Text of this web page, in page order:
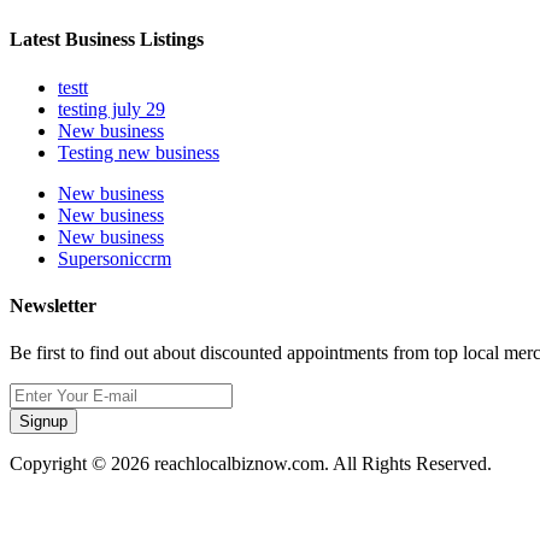
Latest Business Listings
testt
testing july 29
New business
Testing new business
New business
New business
New business
Supersoniccrm
Newsletter
Be first to find out about discounted appointments from top local
Signup
Copyright © 2026 reachlocalbiznow.com. All Rights Reserved.